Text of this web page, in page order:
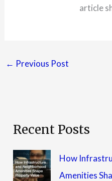
article
← Previous Post
Recent Posts
How
Amenities